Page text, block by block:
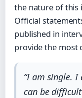
the nature of this
Official
published in
provide the most
“I am single.
can be